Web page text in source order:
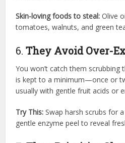
Skin-loving foods to steal: Olive
tomatoes, walnuts, and green
6.They Avoid Over-
You won’t catch them scrubbing
is kept to a minimum—once or
usually with gentle fruit acids or
Try This: Swap harsh scrubs for
gentle enzyme peel to reveal